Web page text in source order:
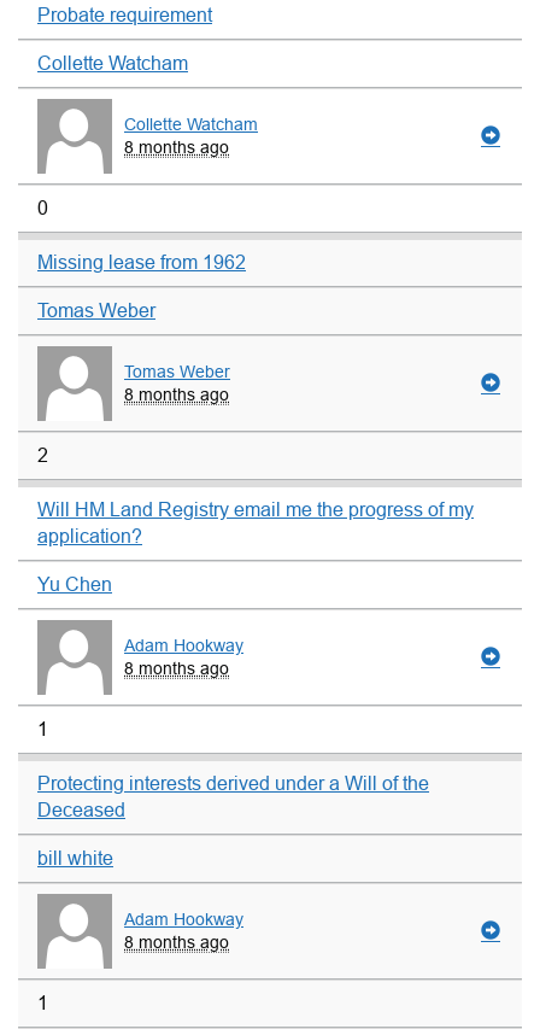
Probate requirement
Collette Watcham
Collette Watcham
8 months ago
0
Missing lease from 1962
Tomas Weber
Tomas Weber
8 months ago
2
Will HM Land Registry email me the progress of my
application?
Yu Chen
Adam Hookway
8 months ago
1
Protecting interests derived under a Will of the
Deceased
bill white
Adam Hookway
8 months ago
1